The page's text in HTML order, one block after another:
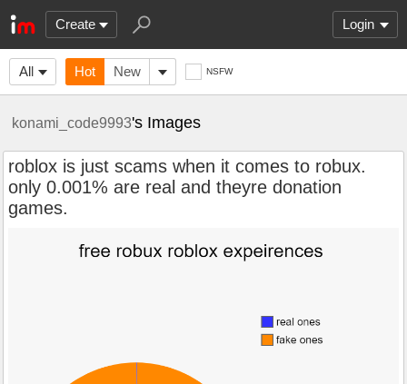
Create Login
All Hot New NSFW
konami_code9993's Images
roblox is just scams when it comes to robux.
only 0.001% are real and theyre donation
games.